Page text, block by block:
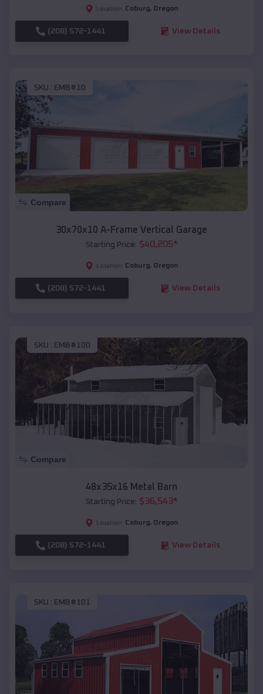
Location: Coburg, Oregon
(208) 572-1441 View Details
SKU : EMB#10
Compare
30x70x10 A-Frame Vertical Garage
Starting Price: $40,205*
Location: Coburg, Oregon
(208) 572-1441 View Details
SKU : EMB#100
Compare
48x35x16 Metal Barn
Starting Price: $36,543*
Location: Coburg, Oregon
(208) 572-1441 View Details
SKU : EMB#101